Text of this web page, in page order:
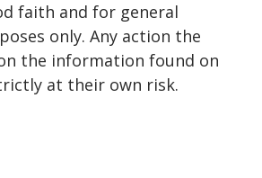
faith and for general
only. Any action the
the information found on
at their own risk.